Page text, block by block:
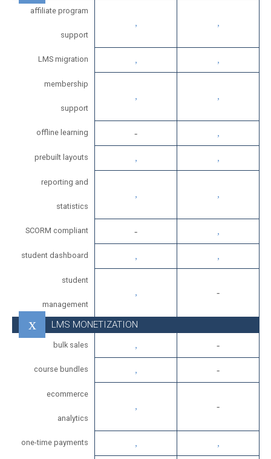
affiliate program
support
LMS migration
membership
support
offline learning
prebuilt layouts
reporting and
statistics
SCORM compliant
student dashboard
student
management
LMS MONETIZATION
bulk sales
course bundles
ecommerce
analytics
one-time payments